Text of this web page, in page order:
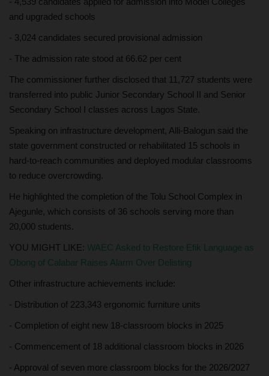
and upgraded schools
- 3,024 candidates secured provisional admission
- The admission rate stood at 66.62 per cent
The commissioner further disclosed that 11,727 students were
transferred into public Junior Secondary School II and Senior
Secondary School I classes across Lagos State.
Speaking on infrastructure development, Alli-Balogun said the
state government constructed or rehabilitated 15 schools in
hard-to-reach communities and deployed modular classrooms
to reduce overcrowding.
He highlighted the completion of the Tolu School Complex in
Ajegunle, which consists of 36 schools serving more than
20,000 students.
YOU MIGHT LIKE: WAEC Asked to Restore Efik Language as
Obong of Calabar Raises Alarm Over Delisting
Other infrastructure achievements include:
- Distribution of 223,343 ergonomic furniture units
- Completion of eight new 18-classroom blocks in 2025
- Commencement of 18 additional classroom blocks in 2026
- Approval of seven more classroom blocks for the 2026/2027